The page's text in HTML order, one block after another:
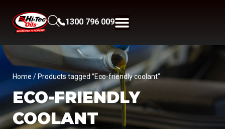
1300 796 009
Home / Products tagged “Eco-friendly coolant”
ECO-FRIENDLY
COOLANT